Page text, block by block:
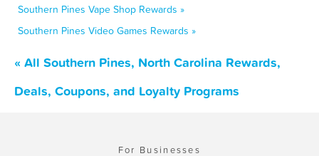
Southern Pines Vape Shop Rewards »
Southern Pines Video Games Rewards »
« All Southern Pines, North Carolina Rewards,
Deals, Coupons, and Loyalty Programs
For Businesses